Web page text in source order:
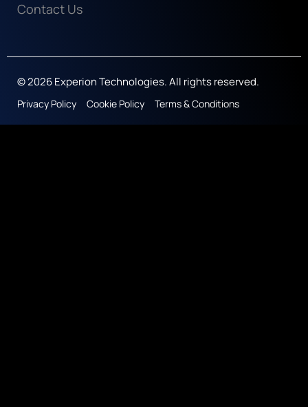
Contact Us
© 2026 Experion Technologies. All rights reserved.
Privacy Policy Cookie Policy Terms & Conditions